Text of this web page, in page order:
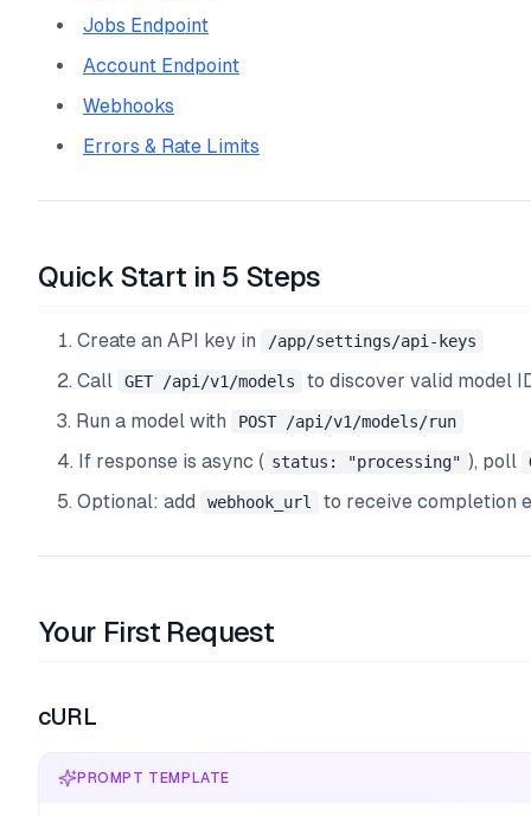
Jobs Endpoint
Account Endpoint
Webhooks
Errors & Rate Limits
Quick Start in 5 Steps
Create an API key in /app/settings/api-keys
Call GET /api/v1/models
to discover valid model
Run a model with
POST /api/v1/models/run
If response is async ( status: "processing" ), poll
Optional: add webhook_url to receive completion
Your First Request
cURL
PROMPT TEMPLATE